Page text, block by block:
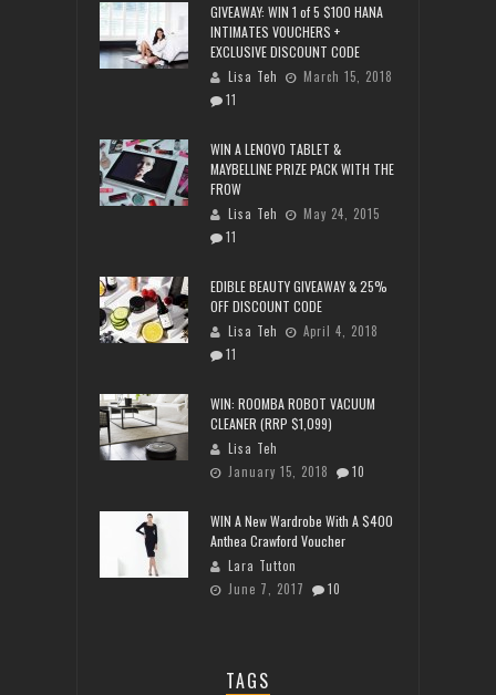
GIVEAWAY: WIN 1 of 5 $100 HANA
INTIMATES VOUCHERS +
EXCLUSIVE DISCOUNT CODE
Lisa Teh
March 15, 2018
11
WIN A LENOVO TABLET &
MAYBELLINE PRIZE PACK WITH THE
FROW
Lisa Teh
May 24, 2015
11
EDIBLE BEAUTY GIVEAWAY & 25%
OFF DISCOUNT CODE
Lisa Teh
April 4, 2018
11
WIN: ROOMBA ROBOT VACUUM
CLEANER (RRP $1,099)
Lisa Teh
January 15, 2018
10
WIN A New Wardrobe With A $400
Anthea Crawford Voucher
Lara Tutton
June 7, 2017
10
TAGS